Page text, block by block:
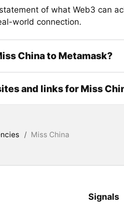
of what Web3 can
world connection.
China to Metamask?
and links for Miss
/ Miss China
Signals